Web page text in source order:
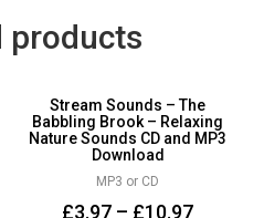
products
Stream Sounds – The
Babbling Brook – Relaxing
Nature Sounds CD and MP3
Download
MP3 or CD
£3.97 – £10.97